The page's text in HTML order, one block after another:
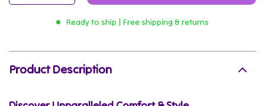
Ready to ship | Free shipping & returns
Product Description